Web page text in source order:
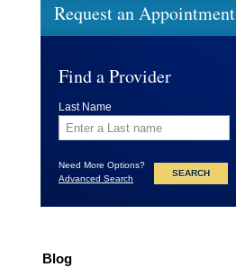
Request an Appointment
Find a Provider
Last Name
Need More Options?
Advanced Search
Blog